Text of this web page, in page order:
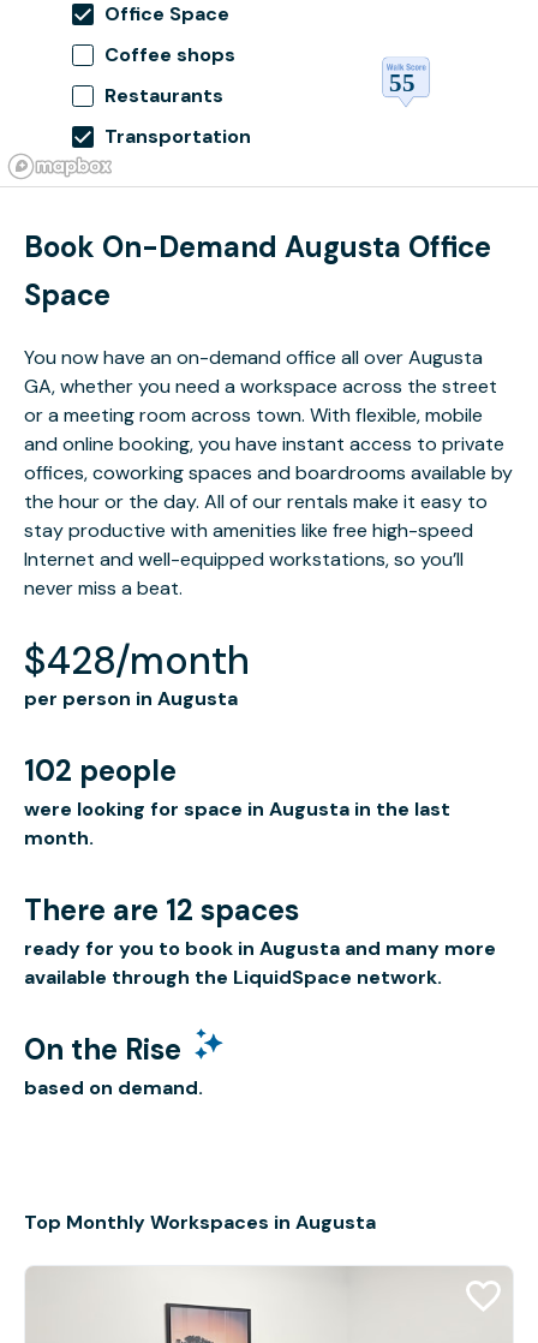
Office Space
Coffee shops
Restaurants
Transportation
Book On-Demand Augusta Office
Space
You now have an on-demand office all over Augusta
GA, whether you need a workspace across the street
or a meeting room across town. With flexible, mobile
and online booking, you have instant access to private
offices, coworking spaces and boardrooms available by
the hour or the day. All of our rentals make it easy to
stay productive with amenities like free high-speed
Internet and well-equipped workstations, so you’ll
never miss a beat.
$428/month
per person in Augusta
102 people
were looking for space in Augusta in the last
month.
There are 12 spaces
ready for you to book in Augusta and many more
available through the LiquidSpace network.
On the Rise
based on demand.
Top Monthly Workspaces in Augusta